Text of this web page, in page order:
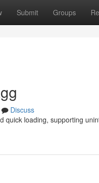
Submit Groups
Discuss
quick loading, supporting